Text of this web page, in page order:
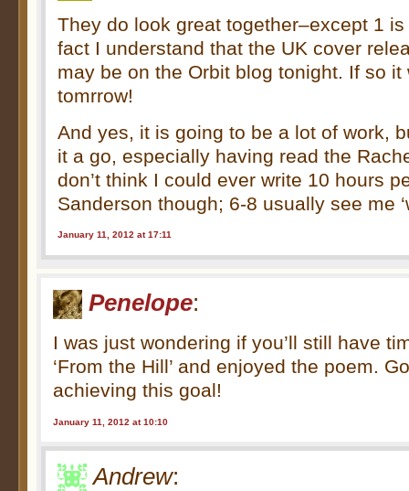
They do look great together–except 1 is
fact I understand that the UK cover
may be on the Orbit blog tonight. If so
tomrrow!
And yes, it is going to be a lot of work,
it a go, especially having read the
don’t think I could ever write 10 hours
Sanderson though; 6-8 usually see me
January 11, 2012 at 17:11
Penelope:
I was just wondering if you’ll still have
‘From the Hill’ and enjoyed the poem.
achieving this goal!
January 11, 2012 at 10:10
Andrew: